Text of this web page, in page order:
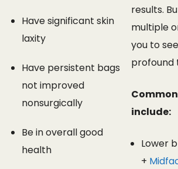
Have significant skin
laxity
Have persistent bags
not improved
nonsurgically
Be in overall good
health
results.
multiple
you to
profound
include:
Lower
+